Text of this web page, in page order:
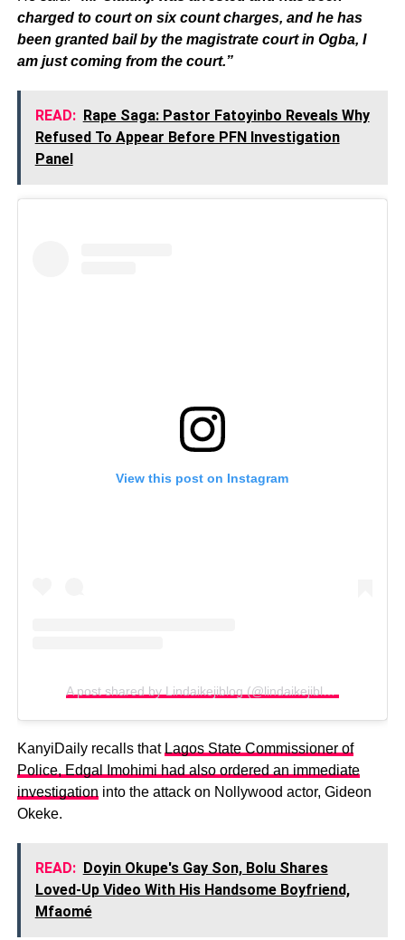
charged to court on six count charges, and he has
been granted bail by the magistrate court in Ogba, I
am just coming from the court.”
READ: Rape Saga: Pastor Fatoyinbo Reveals Why
Refused To Appear Before PFN Investigation
Panel
View this post on Instagram
KanyiDaily recalls that Lagos State Commissioner of
Police, Edgal Imohimi had also ordered an immediate
investigation into the attack on Nollywood actor, Gideon
Okeke.
READ: Doyin Okupe's Gay Son, Bolu Shares
Loved-Up Video With His Handsome Boyfriend,
Mfaomé